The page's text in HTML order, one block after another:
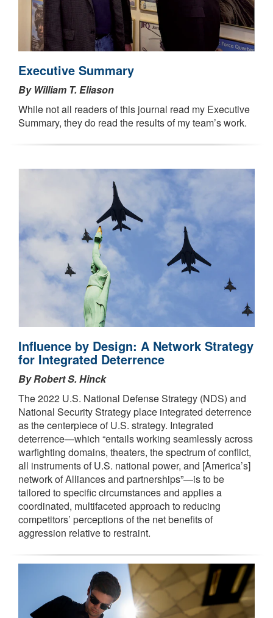
Executive Summary
By William T. Eliason
While not all readers of this journal read my Executive
Summary, they do read the results of my team’s work.
Influence by Design: A Network Strategy
for Integrated Deterrence
By Robert S. Hinck
The 2022 U.S. National Defense Strategy (NDS) and
National Security Strategy place integrated deterrence
as the centerpiece of U.S. strategy. Integrated
deterrence—which “entails working seamlessly across
warfighting domains, theaters, the spectrum of conflict,
all instruments of U.S. national power, and [America’s]
network of Alliances and partnerships”—is to be
tailored to specific circumstances and applies a
coordinated, multifaceted approach to reducing
competitors’ perceptions of the net benefits of
aggression relative to restraint.